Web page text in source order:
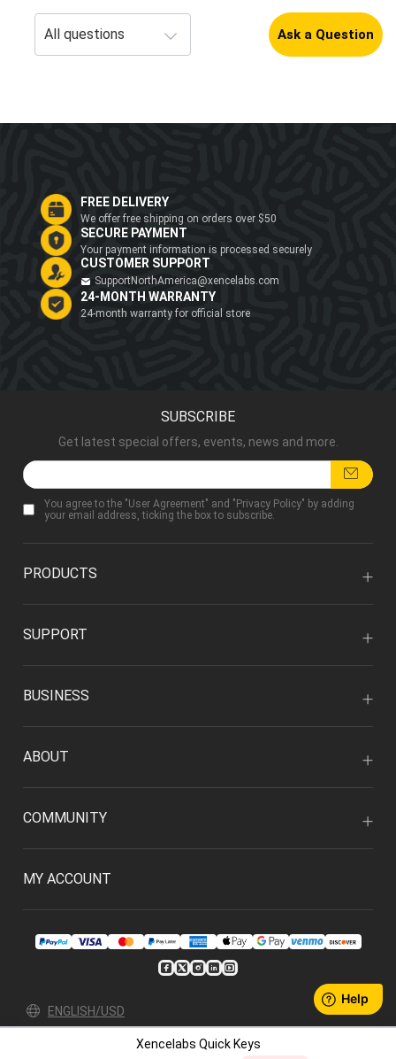
Xencelabs Quick Keys
Ask a Question
FREE DELIVERY
We offer free shipping on orders over $50
SECURE PAYMENT
Your payment information is processed securely
CUSTOMER SUPPORT
SupportNorthAmerica@xencelabs.com
24-MONTH WARRANTY
24-month warranty for official store
SUBSCRIBE
Get latest special offers, events, news and more.
You agree to the "User Agreement" and " Privacy Policy" by adding
your email address, ticking the box to subscribe.
PRODUCTS
SUPPORT
BUSINESS
ABOUT
COMMUNITY
MY ACCOUNT
ENGLISH/USD
User Agreement